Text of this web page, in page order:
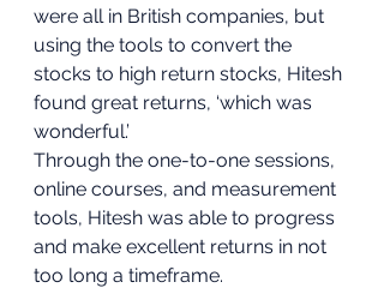
were all in British companies, but
using the tools to convert the
stocks to high return stocks, Hitesh
found great returns, ‘which was
wonderful.’
Through the one-to-one sessions,
online courses, and measurement
tools, Hitesh was able to progress
and make excellent returns in not
too long a timeframe.